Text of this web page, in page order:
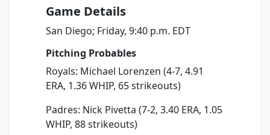
Game Details
San Diego; Friday, 9:40 p.m. EDT
Pitching Probables
Royals: Michael Lorenzen (4-7, 4.91
ERA, 1.36 WHIP, 65 strikeouts)
Padres: Nick Pivetta (7-2, 3.40 ERA, 1.05
WHIP, 88 strikeouts)